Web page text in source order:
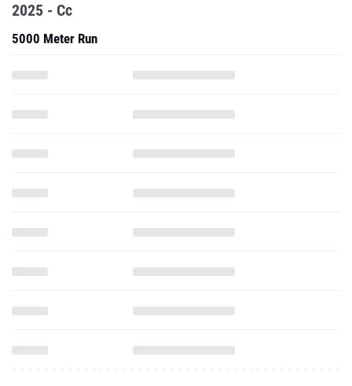
2025 - Cc
5000 Meter Run